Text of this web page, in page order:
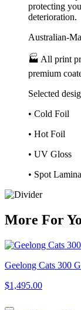
protecting
deterioration.
Australian-
🏭 All print
premium
Selected
• Cold Foil
• Hot Foil
• UV Gloss
• Spot
More For
Geelong Cats 300
$1,495.00